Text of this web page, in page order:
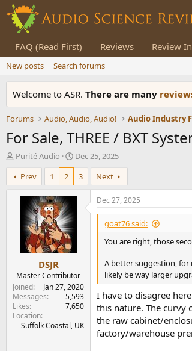
FAQ (Read First) Reviews Review
New posts Search forums
Welcome to ASR. There are many
Forums Audio, Audio, Audio! Audio Industry
For Sale, THREE / BXT
T
h
r
e
e
r
Purité Audio
S
t
r
t
Dec 25, 2025
Prev
1 2 3 Next
DSJR
Master Contributor
Joined
Jan 27, 2020
Messages
5,593
Likes
7,650
Location
Suffolk Coastal, UK
Dec 27, 2025
goat76 said:
You are right, those
A better suggestion,
likely be way larger
I have to disagree
this nature. The curvy
the raw cabinet/
factory/warehouse